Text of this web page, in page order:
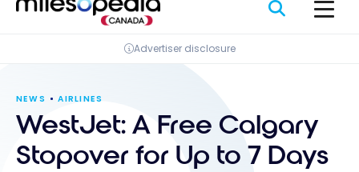
Advertiser disclosure
NEWS AIRLINES
WestJet: A Free Calgary
Stopover for Up to 7 Days